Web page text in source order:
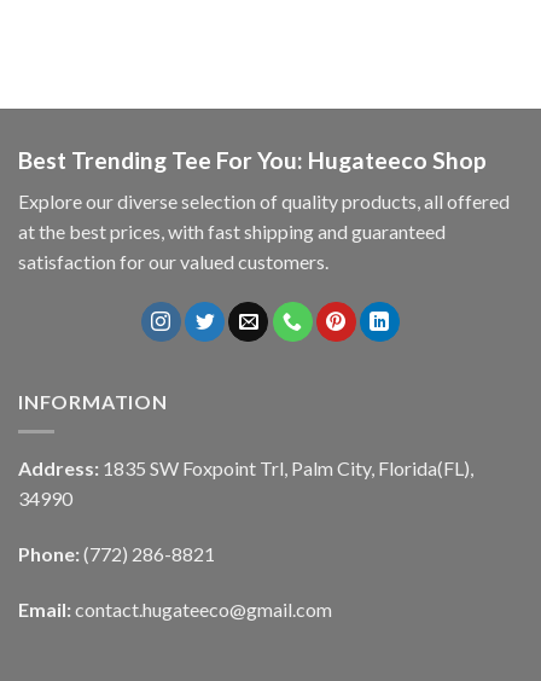
Best Trending Tee For You: Hugateeco Shop
Explore our diverse selection of quality products, all offered
at the best prices, with fast shipping and guaranteed
satisfaction for our valued customers.
INFORMATION
Address: 1835 SW Foxpoint Trl, Palm City, Florida(FL),
34990
Phone: (772) 286-8821
Email: contact.hugateeco@gmail.com